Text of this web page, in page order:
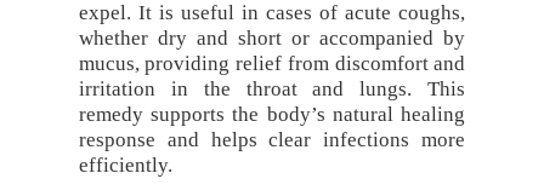
expel. It is useful in cases of acute coughs,
whether dry and short or accompanied by
mucus, providing relief from discomfort and
irritation in the throat and lungs. This
remedy supports the body’s natural healing
response and helps clear infections more
efficiently.